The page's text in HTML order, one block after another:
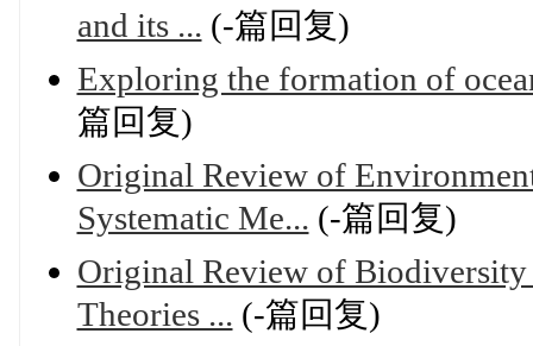
and its ... (-篇回复)
Exploring the formation of
篇回复)
Original Review of
Systematic Me... (-篇回复)
Original Review of Biodiversity
Theories ... (-篇回复)